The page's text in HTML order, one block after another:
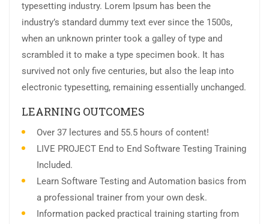
typesetting industry. Lorem Ipsum has been the
industry’s standard dummy text ever since the 1500s,
when an unknown printer took a galley of type and
scrambled it to make a type specimen book. It has
survived not only five centuries, but also the leap into
electronic typesetting, remaining essentially unchanged.
LEARNING OUTCOMES
Over 37 lectures and 55.5 hours of content!
LIVE PROJECT End to End Software Testing Training
Included.
Learn Software Testing and Automation basics from
a professional trainer from your own desk.
Information packed practical training starting from